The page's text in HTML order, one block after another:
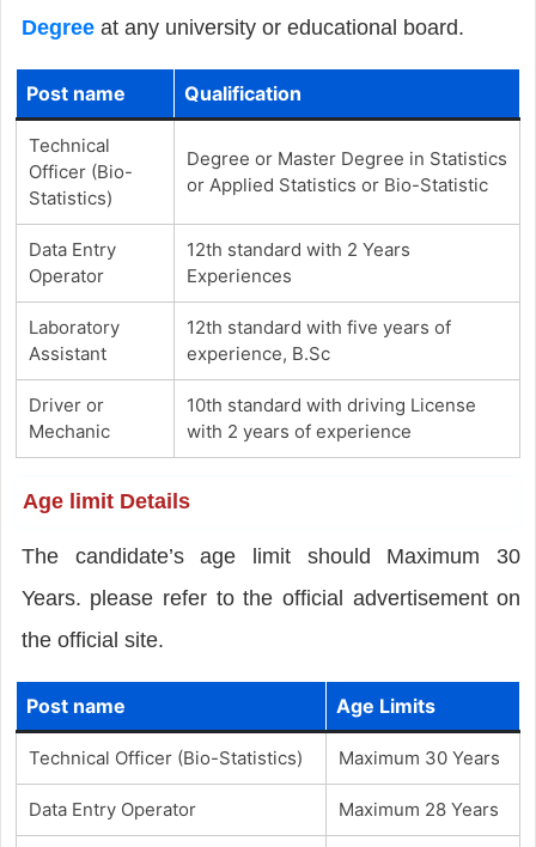
Degreeat any university or educational board.
Post name Qualification
Technical
Officer (Bio-
Statistics)
Degree or Master Degree in Statistics
or Applied Statistics or Bio-Statistic
Data Entry
Operator
12th standard with 2 Years
Experiences
Laboratory
Assistant
12th standard with five years of
experience, B.Sc
Driver or
Mechanic
10th standard with driving License
with 2 years of experience
Age limit Details
The candidate’s age limit should Maximum 30
Years. please refer to the official advertisement on
the official site.
Post name Age Limits
Technical Officer (Bio-Statistics) Maximum 30 Years
Data Entry Operator Maximum 28 Years